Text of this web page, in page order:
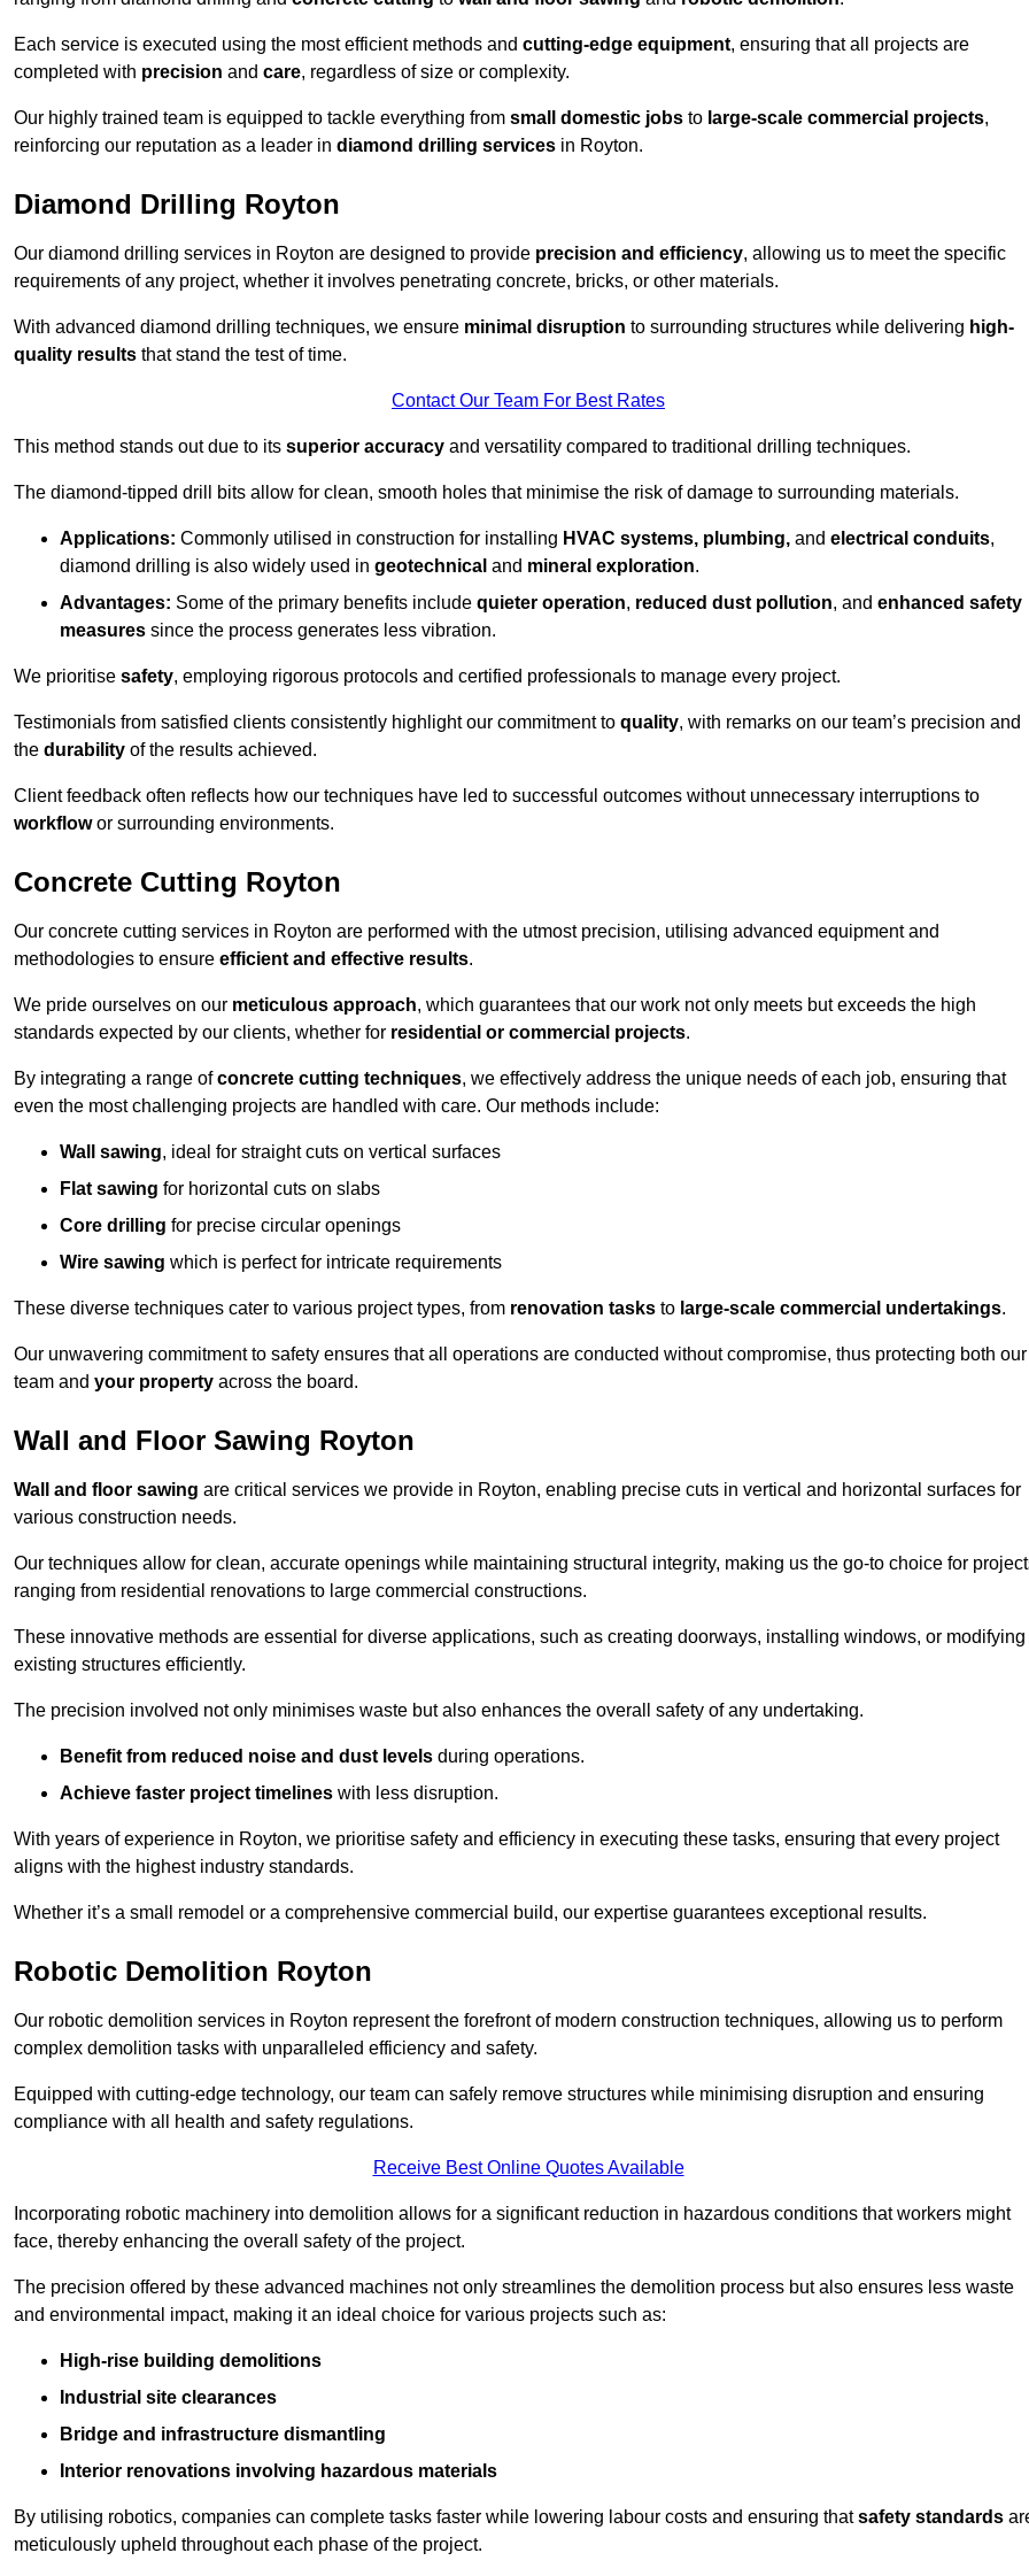
Each service is executed using the most efficient methods and cutting-edge equipment, ensuring that all projects are
completed with precision and care, regardless of size or complexity.
Our highly trained team is equipped to tackle everything from small domestic jobs to large-scale commercial projects,
reinforcing our reputation as a leader in diamond drilling services in Royton.
Diamond Drilling Royton
Our diamond drilling services in Royton are designed to provide precision and efficiency, allowing us to meet the specific
requirements of any project, whether it involves penetrating concrete, bricks, or other materials.
With advanced diamond drilling techniques, we ensure minimal disruption to surrounding structures while delivering high-
quality results that stand the test of time.
Contact Our Team For Best Rates
This method stands out due to its superior accuracy and versatility compared to traditional drilling techniques.
The diamond-tipped drill bits allow for clean, smooth holes that minimise the risk of damage to surrounding materials.
Applications: Commonly utilised in construction for installing HVAC systems, plumbing, and electrical conduits,
diamond drilling is also widely used in geotechnical and mineral exploration.
Advantages: Some of the primary benefits include quieter operation, reduced dust pollution, and enhanced safety
measures since the process generates less vibration.
We prioritise safety, employing rigorous protocols and certified professionals to manage every project.
Testimonials from satisfied clients consistently highlight our commitment to quality, with remarks on our team’s precision and
the durability of the results achieved.
Client feedback often reflects how our techniques have led to successful outcomes without unnecessary interruptions to
workflowor surrounding environments.
Concrete Cutting Royton
Our concrete cutting services in Royton are performed with the utmost precision, utilising advanced equipment and
methodologies to ensure efficient and effective results.
We pride ourselves on our meticulous approach, which guarantees that our work not only meets but exceeds the high
standards expected by our clients, whether for residential or commercial projects.
By integrating a range ofconcrete cutting techniques, we effectively address the unique needs of each job, ensuring that
even the most challenging projects are handled with care. Our methods include:
Wall sawing, ideal for straight cuts on vertical surfaces
Flat sawing for horizontal cuts on slabs
Core drilling for precise circular openings
Wire sawing which is perfect for intricate requirements
These diverse techniques cater to various project types, from renovation tasks to large-scale commercial undertakings.
Our unwavering commitment to safety ensures that all operations are conducted without compromise, thus protecting both our
team and your property across the board.
Wall and Floor Sawing Royton
Wall and floor sawing are critical services we provide in Royton, enabling precise cuts in vertical and horizontal surfaces for
various construction needs.
Our techniques allow for clean, accurate openings while maintaining structural integrity, making us the go-to choice for
ranging from residential renovations to large commercial constructions.
These innovative methods are essential for diverse applications, such as creating doorways, installing windows, or modifying
existing structures efficiently.
The precision involved not only minimises waste but also enhances the overall safety of any undertaking.
Benefit from reduced noise and dust levels during operations.
Achieve faster project timelines with less disruption.
With years of experience in Royton, we prioritise safety and efficiency in executing these tasks, ensuring that every project
aligns with the highest industry standards.
Whether it’s a small remodel or a comprehensive commercial build, our expertise guarantees exceptional results.
Robotic Demolition Royton
Our robotic demolition services in Royton represent the forefront of modern construction techniques, allowing us to perform
complex demolition tasks with unparalleled efficiency and safety.
Equipped with cutting-edge technology, our team can safely remove structures while minimising disruption and ensuring
compliance with all health and safety regulations.
Receive Best Online Quotes Available
Incorporating robotic machinery into demolition allows for a significant reduction in hazardous conditions that workers might
face, thereby enhancing the overall safety of the project.
The precision offered by these advanced machines not only streamlines the demolition process but also ensures less waste
and environmental impact, making it an ideal choice for various projects such as:
High-rise building demolitions
Industrial site clearances
Bridge and infrastructure dismantling
Interior renovations involving hazardous materials
By utilising robotics, companies can complete tasks faster while lowering labour costs and ensuring thatsafety standards
meticulously upheld throughout each phase of the project.